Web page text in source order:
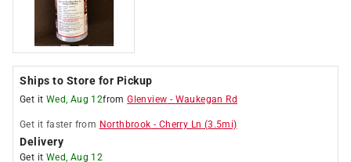
Ships to Store for Pickup
Get it Wed, Aug 12fromGlenview - Waukegan Rd
Get it faster from Northbrook - Cherry Ln (3.5mi)
Delivery
Get it Wed, Aug 12